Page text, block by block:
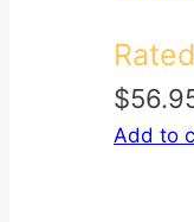
Rated
$
Add to